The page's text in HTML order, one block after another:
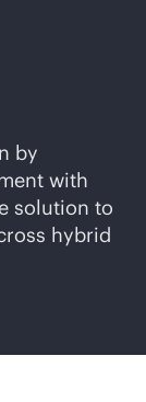
by
with
solution to
hybrid